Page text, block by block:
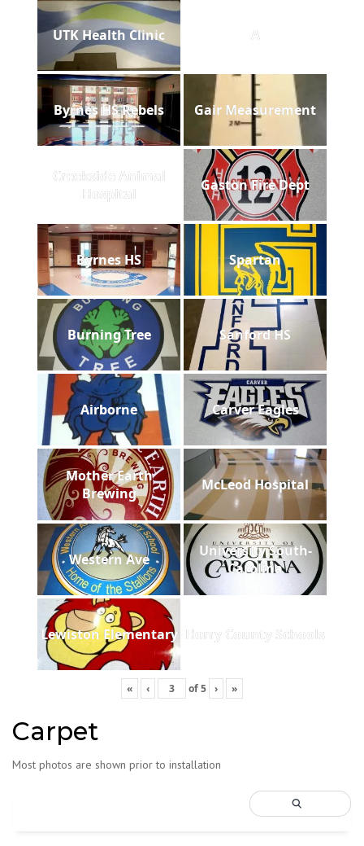
UTK Health Clinic A
Byrnes HS Rebels Gair Measurement
Creekside Animal
Hospital
Gaston Fire Dept
Byrnes HS Spartan
Burning Tree Sanford HS
Airborne Carver Eagles
Mother Earth
Brewing
McLeod Hospital
Western Ave
University South-
Carolina
Lewiston Elementary Horry County Schools
« ‹ of5 › »
Carpet
Most photos are shown prior to installation